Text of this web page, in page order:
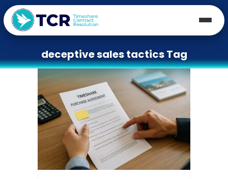
deceptive sales tactics Tag